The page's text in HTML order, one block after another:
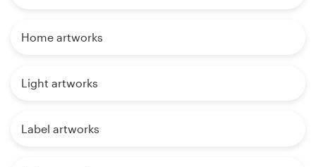
Home artworks
Light artworks
Label artworks